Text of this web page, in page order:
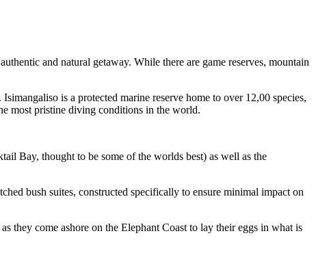
and natural getaway. While there are game reserves, mountain
is a protected marine reserve home to over 12,00 species,
most pristine diving conditions in the world.
Bay, thought to be some of the worlds best) as well as the
bush suites, constructed specifically to ensure minimal impact on
they come ashore on the Elephant Coast to lay their eggs in what is